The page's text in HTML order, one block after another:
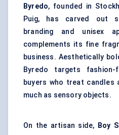
Byredo, founded in
Puig, has carved out
branding and unisex
complements its fine
business. Aesthetically
Byredo targets fashion-
buyers who treat candles
much as sensory objects.
On the artisan side, Boy